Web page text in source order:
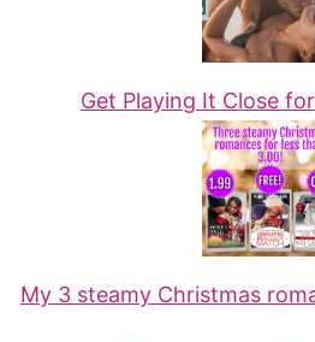
Get Playing It Close
My 3 steamy Christmas